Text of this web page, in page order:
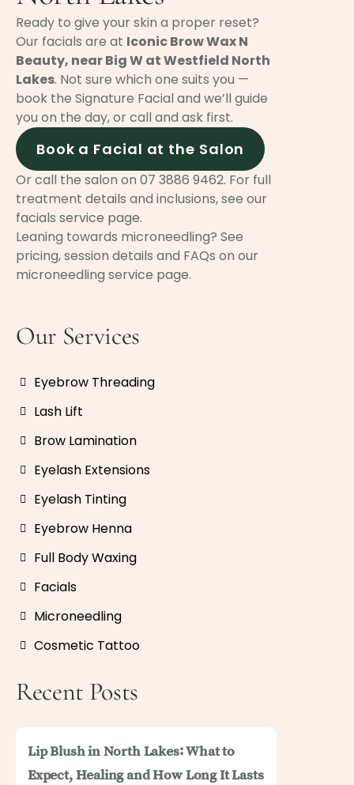
Ready to give your skin a proper reset?
Our facials are at Iconic Brow Wax N
Beauty, near Big W at Westfield North
Lakes. Not sure which one suits you —
book the Signature Facial and we’ll guide
you on the day, or call and ask first.
Book a Facial at the Salon
Or call the salon on 07 3886 9462. For full
treatment details and inclusions, see our
facials service page.
Leaning towards microneedling? See
pricing, session details and FAQs on our
microneedling service page.
Our Services
Eyebrow Threading
Lash Lift
Brow Lamination
Eyelash Extensions
Eyelash Tinting
Eyebrow Henna
Full Body Waxing
Facials
Microneedling
Cosmetic Tattoo
Recent Posts
Lip Blush in North Lakes: What to
Expect, Healing and How Long It Lasts